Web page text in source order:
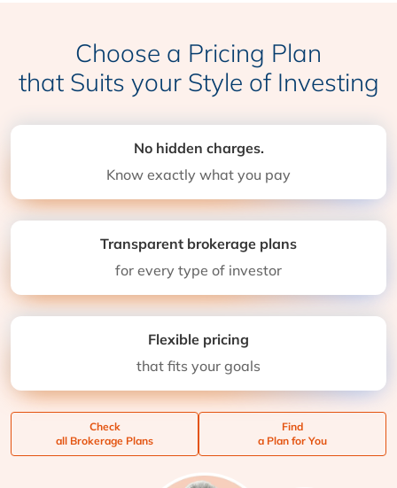
Choose a Pricing Plan
that Suits your Style of Investing
No hidden charges.
Know exactly what you pay
Transparent brokerage plans
for every type of investor
Flexible pricing
that fits your goals
Check
all Brokerage Plans
Find
a Plan for You